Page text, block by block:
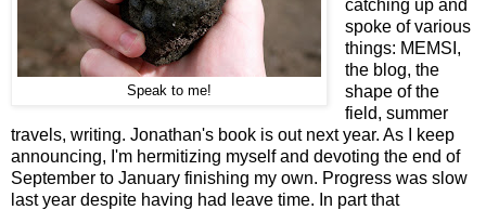
Speak to me!
catching up and
spoke of various
things: MEMSI,
the blog, the
shape of the
field, summer
travels, writing. Jonathan's book is out next year. As I keep
announcing, I'm hermitizing myself and devoting the end of
September to January finishing my own. Progress was slow
last year despite having had leave time. In part that